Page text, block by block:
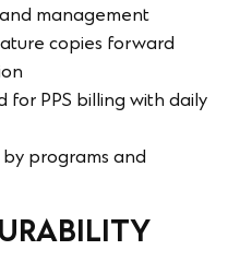
management
copies forward
for PPS billing with daily
programs and